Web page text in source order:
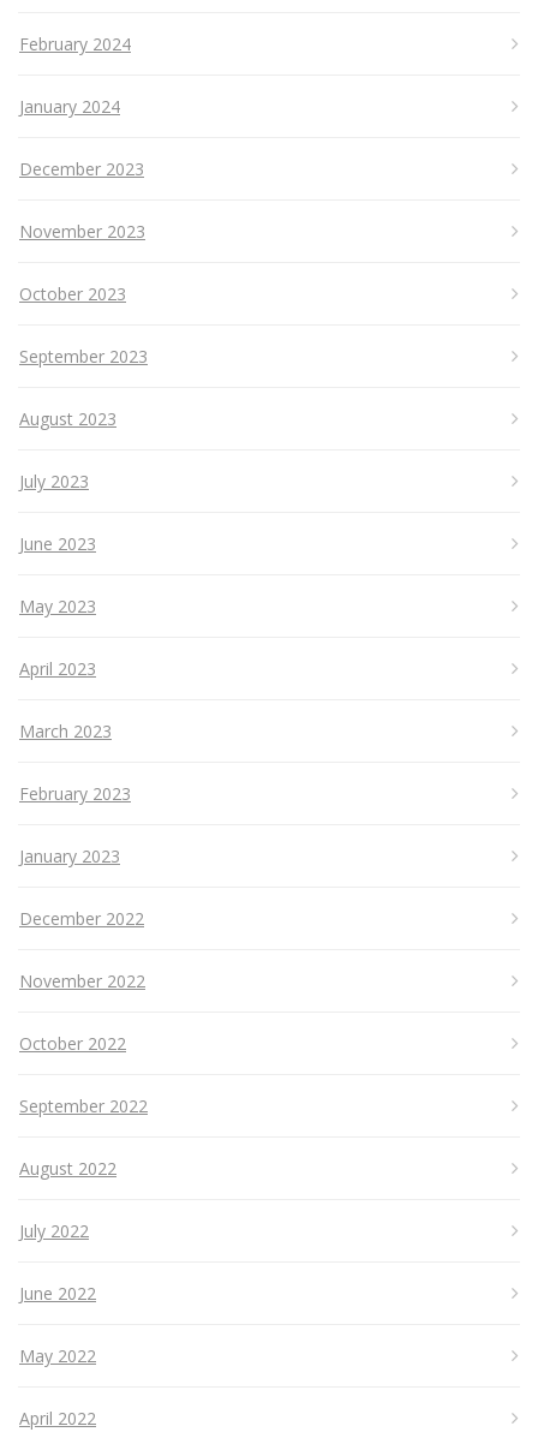
February 2024
January 2024
December 2023
November 2023
October 2023
September 2023
August 2023
July 2023
June 2023
May 2023
April 2023
March 2023
February 2023
January 2023
December 2022
November 2022
October 2022
September 2022
August 2022
July 2022
June 2022
May 2022
April 2022